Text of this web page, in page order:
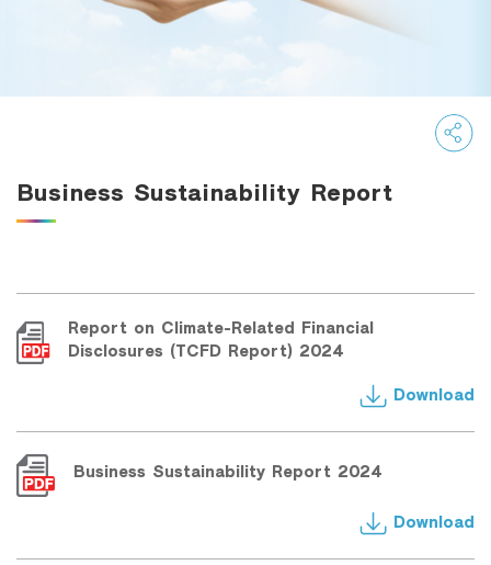
Family Banking
Business Sustainability Report
Report on Climate-Related Financial
Disclosures (TCFD Report) 2024
Download
Business Sustainability Report 2024
Download